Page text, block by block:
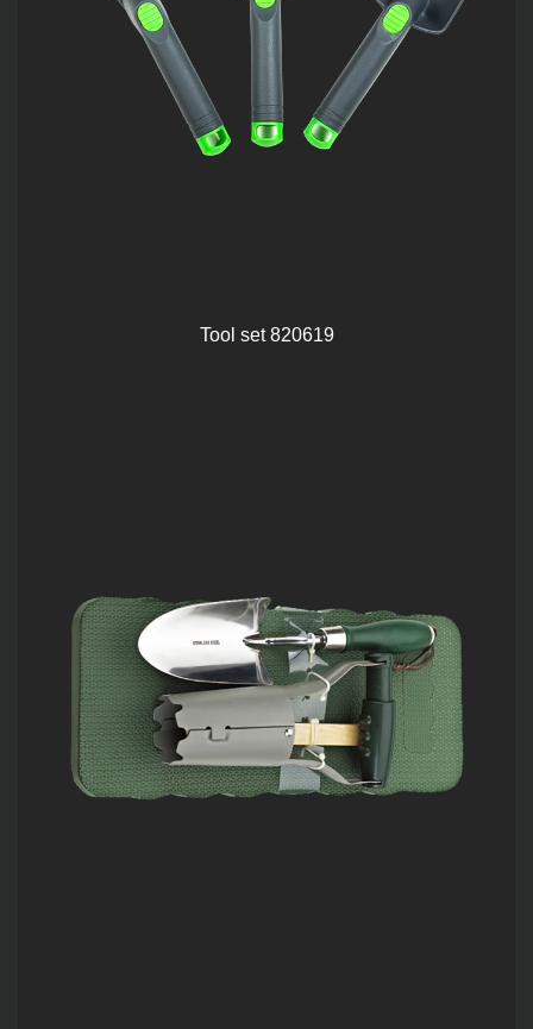
Tool set 820619